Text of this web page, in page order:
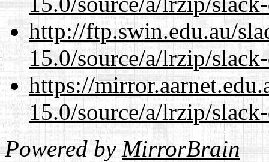
http://ftp.swin.edu.au/
15.0/source/a/lrzip/
https://
15.0/source/a/lrzip/
Powered byMirrorBrain